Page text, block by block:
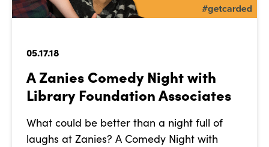
05.17.18
A Zanies Comedy Night with
Library Foundation Associates
What could be better than a night full of
laughs at Zanies? A Comedy Night with